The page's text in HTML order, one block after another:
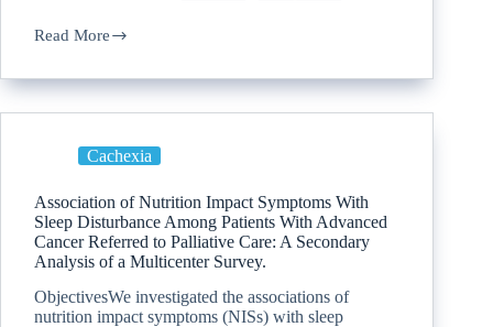
Read More
Cachexia
Association of Nutrition Impact Symptoms With
Sleep Disturbance Among Patients With Advanced
Cancer Referred to Palliative Care: A Secondary
Analysis of a Multicenter Survey.
ObjectivesWe investigated the associations of
nutrition impact symptoms (NISs) with sleep